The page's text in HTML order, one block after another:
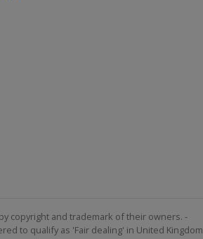
copyright and trademark of their owners. -
to qualify as 'Fair dealing' in United Kingdom